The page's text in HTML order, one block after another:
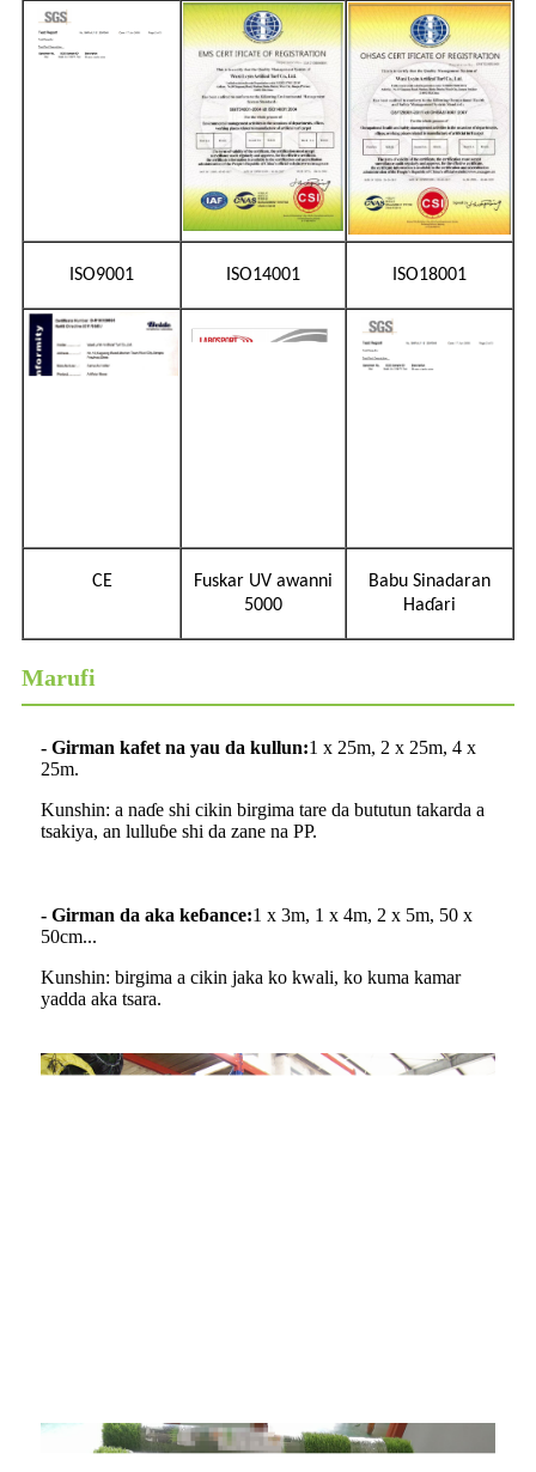
ISO9001 ISO14001 ISO18001
CE
Fuskar UV awanni
5000
Babu Sinadaran
Haɗari
Marufi
- Girman kafet na yau da kullun:1 x 25m, 2 x 25m, 4 x
25m.
Kunshin: a naɗe shi cikin birgima tare da bututun takarda a
tsakiya, an lulluɓe shi da zane na PP.
- Girman da aka keɓance:1 x 3m, 1 x 4m, 2 x 5m, 50 x
50cm...
Kunshin: birgima a cikin jaka ko kwali, ko kuma kamar
yadda aka tsara.